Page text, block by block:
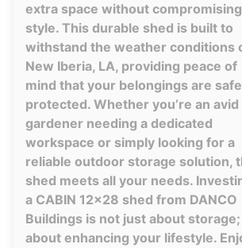
extra space without
style. This durable shed is built to
withstand the weather conditions
New Iberia, LA, providing peace of
mind that your belongings are
protected. Whether you’re an avid
gardener needing a dedicated
workspace or simply looking for a
reliable outdoor storage solution,
shed meets all your needs.
a CABIN 12x28 shed from DANCO
Buildings is not just about
about enhancing your lifestyle.